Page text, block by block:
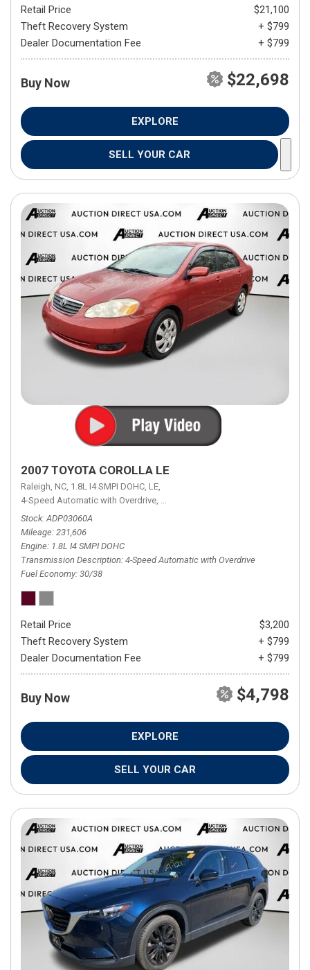
Retail Price
$21,100
Theft Recovery System
+ $799
Dealer Documentation Fee
+ $799
Buy Now $22,698
EXPLORE
SELL YOUR CAR
2007 TOYOTA COROLLA LE
Raleigh, NC, 1.8L I4 SMPI DOHC, LE,
4-Speed Automatic with Overdrive, 4-Speed Automatic with Overdrive,
Stock ADP03060A
Mileage 231,606
Engine 1.8L I4 SMPI DOHC
Transmission Description 4-Speed Automatic with Overdrive
Fuel Economy 30/38
Retail Price
$3,200
Theft Recovery System
+ $799
Dealer Documentation Fee
+ $799
Buy Now $4,798
EXPLORE
SELL YOUR CAR